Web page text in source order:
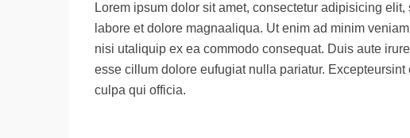
Lorem ipsum dolor sit amet, consectetur adipisicing
labore et dolore magnaaliqua. Ut enim ad minim
nisi utaliquip ex ea commodo consequat. Duis aute
esse cillum dolore eufugiat nulla pariatur.
culpa qui officia.